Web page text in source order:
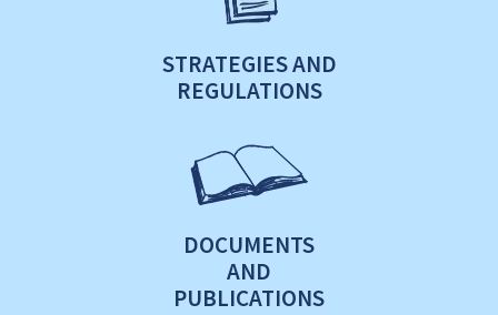
STRATEGIES AND
REGULATIONS
DOCUMENTS
AND
PUBLICATIONS